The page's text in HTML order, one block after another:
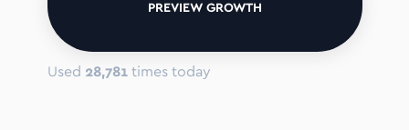
PREVIEW GROWTH
Used 28,781times today